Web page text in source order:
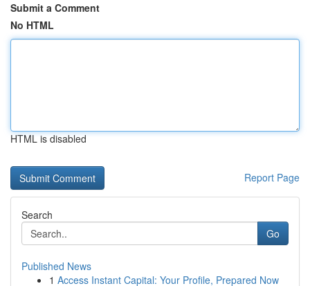
Submit a Comment
No HTML
HTML is disabled
Report Page
Search
Go
Published News
1 Access Instant Capital: Your Profile, Prepared Now